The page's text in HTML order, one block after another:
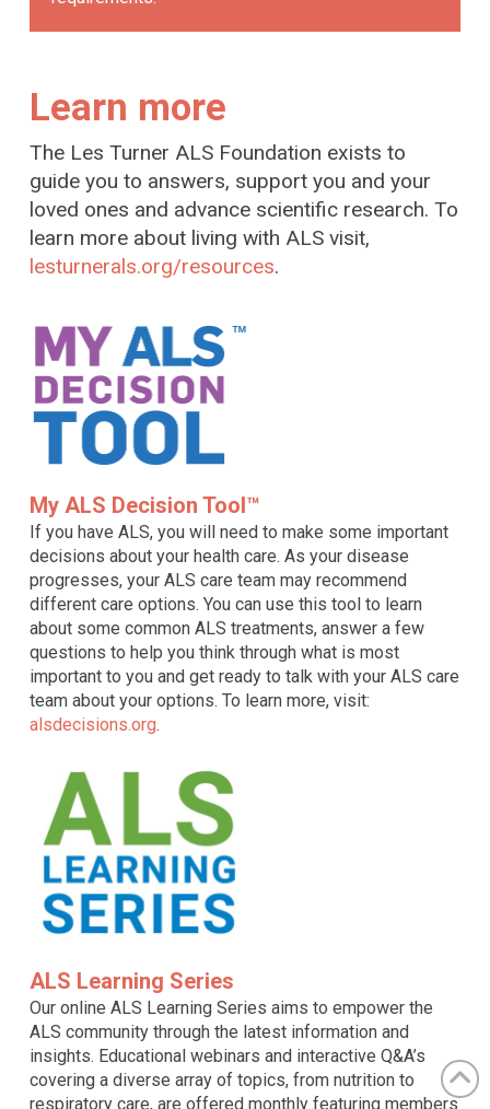
Learn more
The Les Turner ALS Foundation exists to
guide you to answers, support you and your
loved ones and advance scientific research. To
learn more about living with ALS visit,
lesturnerals.org/resources.
My ALS Decision Tool™
If you have ALS, you will need to make some important
decisions about your health care. As your disease
progresses, your ALS care team may recommend
different care options. You can use this tool to learn
about some common ALS treatments, answer a few
questions to help you think through what is most
important to you and get ready to talk with your ALS care
team about your options. To learn more, visit:
alsdecisions.org.
ALS Learning Series
Our online ALS Learning Series aims to empower the
ALS community through the latest information and
insights. Educational webinars and interactive Q&A’s
covering a diverse array of topics, from nutrition to
respiratory care, are offered monthly featuring members